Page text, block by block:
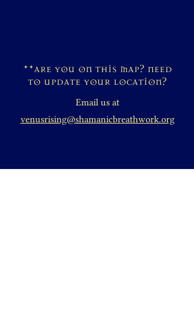
**are you on this map? need
to update your location?
Email us at
venusrising@shamanicbreathwork.org